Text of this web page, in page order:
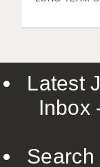
Latest
Inbox
Search